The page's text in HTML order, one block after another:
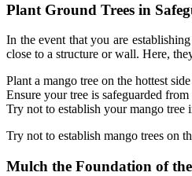
Plant Ground Trees in
In the event that you are
close to a structure or wall. Here,
Plant a mango tree on the hottest
Ensure your tree is safeguarded
Try not to establish your mango tree
Try not to establish mango trees on
Mulch the Foundation of